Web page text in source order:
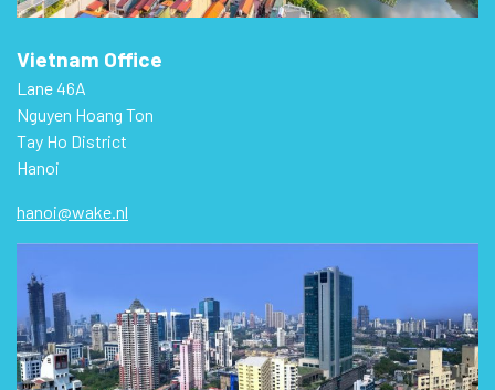
Vietnam Office
Lane 46A
Nguyen Hoang Ton
Tay Ho District
Hanoi
hanoi@wake.nl